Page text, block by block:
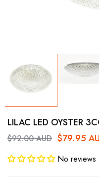
LILAC LED OYSTER
$92.00 AUD $79.95
No reviews